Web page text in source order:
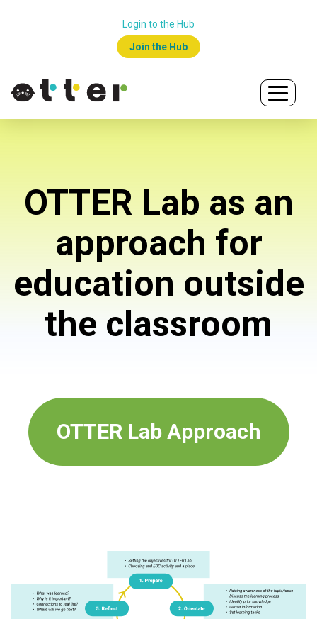
Join the Hub
Login to the Hub
OTTER Lab as an
approach for
education outside
the classroom
OTTER Lab Approach